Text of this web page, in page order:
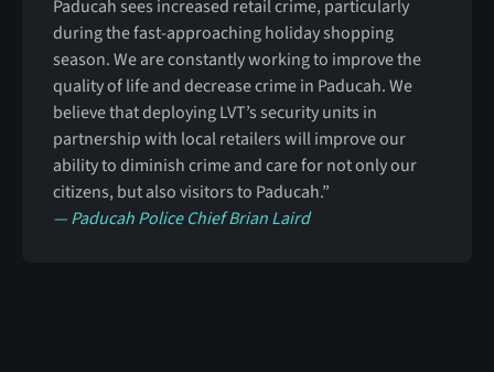
Paducah sees increased retail crime, particularly
during the fast-approaching holiday shopping
season. We are constantly working to improve the
quality of life and decrease crime in Paducah. We
believe that deploying LVT’s security units in
partnership with local retailers will improve our
ability to diminish crime and care for not only our
citizens, but also visitors to Paducah.”
— Paducah Police Chief Brian Laird